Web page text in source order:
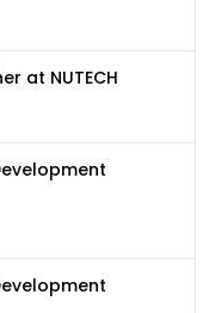
at NUTECH